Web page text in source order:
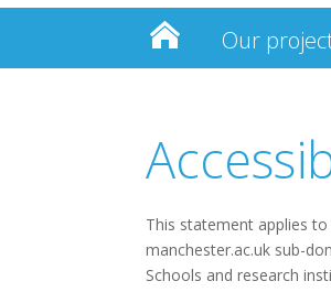
Our
This statement applies
manchester.ac.uk sub-
Schools and research